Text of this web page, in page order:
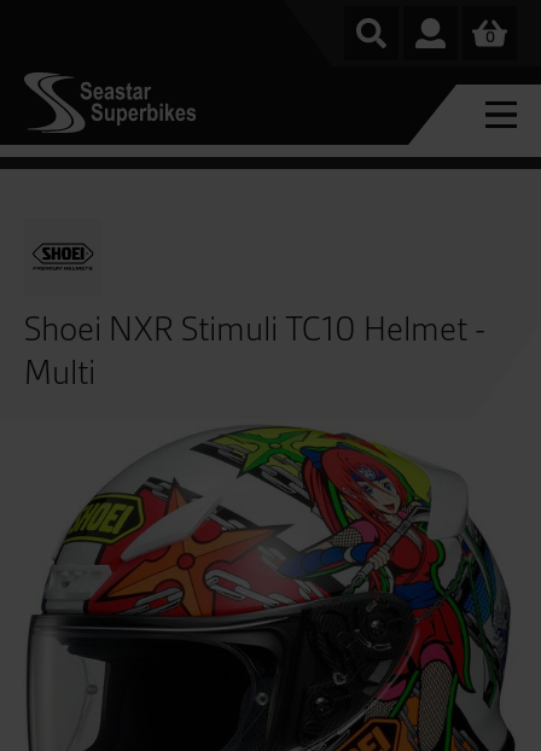
0
Shoei NXR Stimuli TC10 Helmet -
Multi